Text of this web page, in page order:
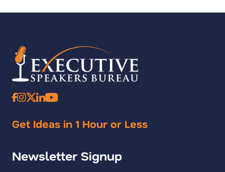
Get Ideas in 1 Hour or Less
Newsletter Signup